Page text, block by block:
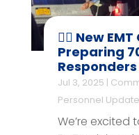
👨‍⚕️ New
Preparing
Jul 3, 2025 |
Personnel
We’re excited